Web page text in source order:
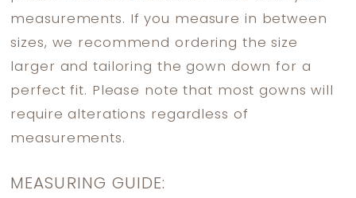
measurements. If you measure in between
sizes, we recommend ordering the size
larger and tailoring the gown down for a
perfect fit. Please note that most gowns will
require alterations regardless of
measurements.
MEASURING GUIDE: